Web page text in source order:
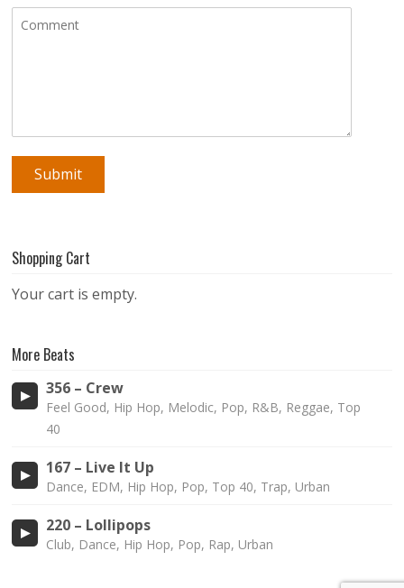
Shopping Cart
Your cart is empty.
More Beats
356 – Crew
Feel Good, Hip Hop, Melodic, Pop, R&B, Reggae, Top
40
167 – Live It Up
Dance, EDM, Hip Hop, Pop, Top 40, Trap, Urban
220 – Lollipops
Club, Dance, Hip Hop, Pop, Rap, Urban